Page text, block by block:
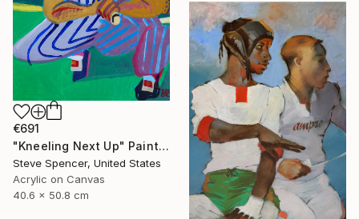
€691
"Kneeling Next Up" Painting
Steve Spencer, United States
Acrylic on Canvas
40.6 x 50.8 cm